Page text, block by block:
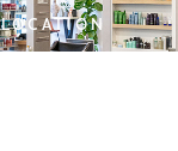
LOCATION